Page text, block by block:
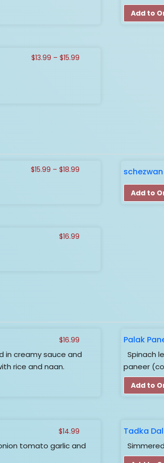
Add to
$13.99 – $15.99Price
$15.99 – $18.99Price
Add to
$16.99
in creamy sauce and
rice and naan.
$16.99 Palak
Spinach
paneer
Add to
tomato garlic and
$14.99 Tadka